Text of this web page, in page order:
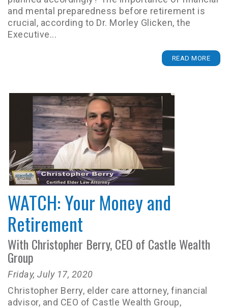
and mental preparedness before retirement is
crucial, according to Dr. Morley Glicken, the
Executive...
READ MORE
WATCH: Your Money and
Retirement
With Christopher Berry, CEO of Castle Wealth
Group
Friday, July 17, 2020
Christopher Berry, elder care attorney, financial
advisor, and CEO of Castle Wealth Group,